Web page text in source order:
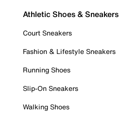
Athletic Shoes & Sneakers
Court Sneakers
Fashion & Lifestyle Sneakers
Running Shoes
Slip-On Sneakers
Walking Shoes